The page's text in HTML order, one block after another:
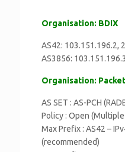
Organisation: BDIX
AS42: 103.151.196.2,
AS3856:
Organisation:
AS SET : AS-PCH
Policy : Open
Max Prefix : AS42 –
(recommended)